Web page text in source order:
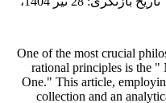
"One of the most crucial
rational principles is the "
One." This article,
collection and an